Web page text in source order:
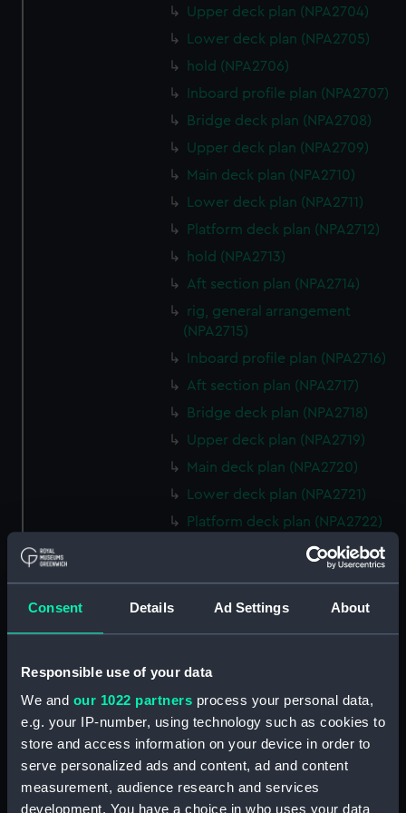
Consent Details Ad Settings About
Responsible use of your data
We and our 1022 partners process your personal data,
e.g. your IP-number, using technology such as cookies to
store and access information on your device in order to
serve personalized ads and content, ad and content
measurement, audience research and services
development. You have a choice in who uses your data
Upper deck plan (NPA2704)
Lower deck plan (NPA2705)
hold (NPA2706)
Inboard profile plan (NPA2707)
Bridge deck plan (NPA2708)
Upper deck plan (NPA2709)
Main deck plan (NPA2710)
Lower deck plan (NPA2711)
Platform deck plan (NPA2712)
hold (NPA2713)
Aft section plan (NPA2714)
rig, general arrangement
(NPA2715)
Inboard profile plan (NPA2716)
Aft section plan (NPA2717)
Bridge deck plan (NPA2718)
Upper deck plan (NPA2719)
Main deck plan (NPA2720)
Lower deck plan (NPA2721)
Platform deck plan (NPA2722)
Upper deck plan (NPA2727)
Main deck plan (NPA2728)
Lower deck plan (NPA2729)
Platform deck plan (NPA2730)
hold (NPA2731)